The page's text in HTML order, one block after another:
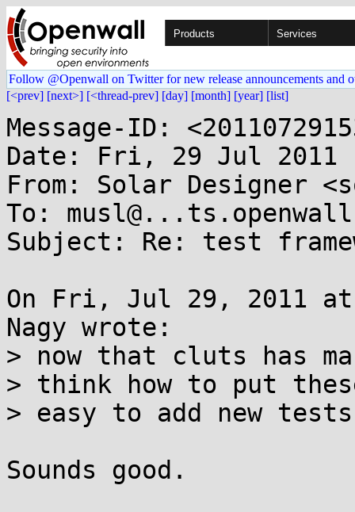
Products Services
Follow @Openwall on Twitter for new release announcements and
[<prev] [next>] [<thread-prev] [day] [month] [year] [list]
Message-ID:
Date: Fri, 29 Jul 2011
From: Solar Designer
To:
Subject: Re: test
On Fri, Jul 29, 2011 at
Nagy wrote:
> now that cluts has
> think how to put
> easy to add new tests
Sounds good.